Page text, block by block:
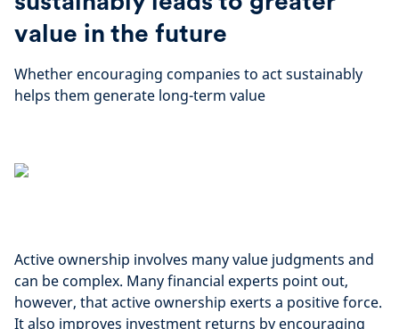
value in the future
Whether encouraging companies to act sustainably
helps them generate long-term value
Active ownership involves many value judgments and
can be complex. Many financial experts point out,
however, that active ownership exerts a positive force.
It also improves investment returns by encouraging